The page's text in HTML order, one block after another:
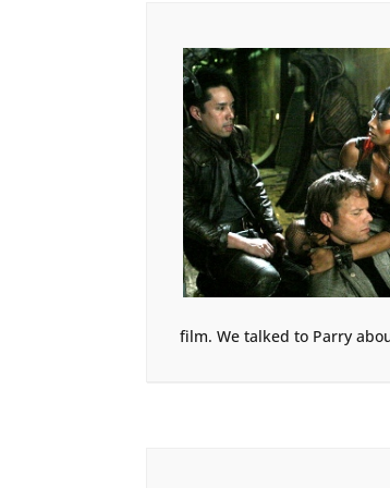
film. We talked to Parry